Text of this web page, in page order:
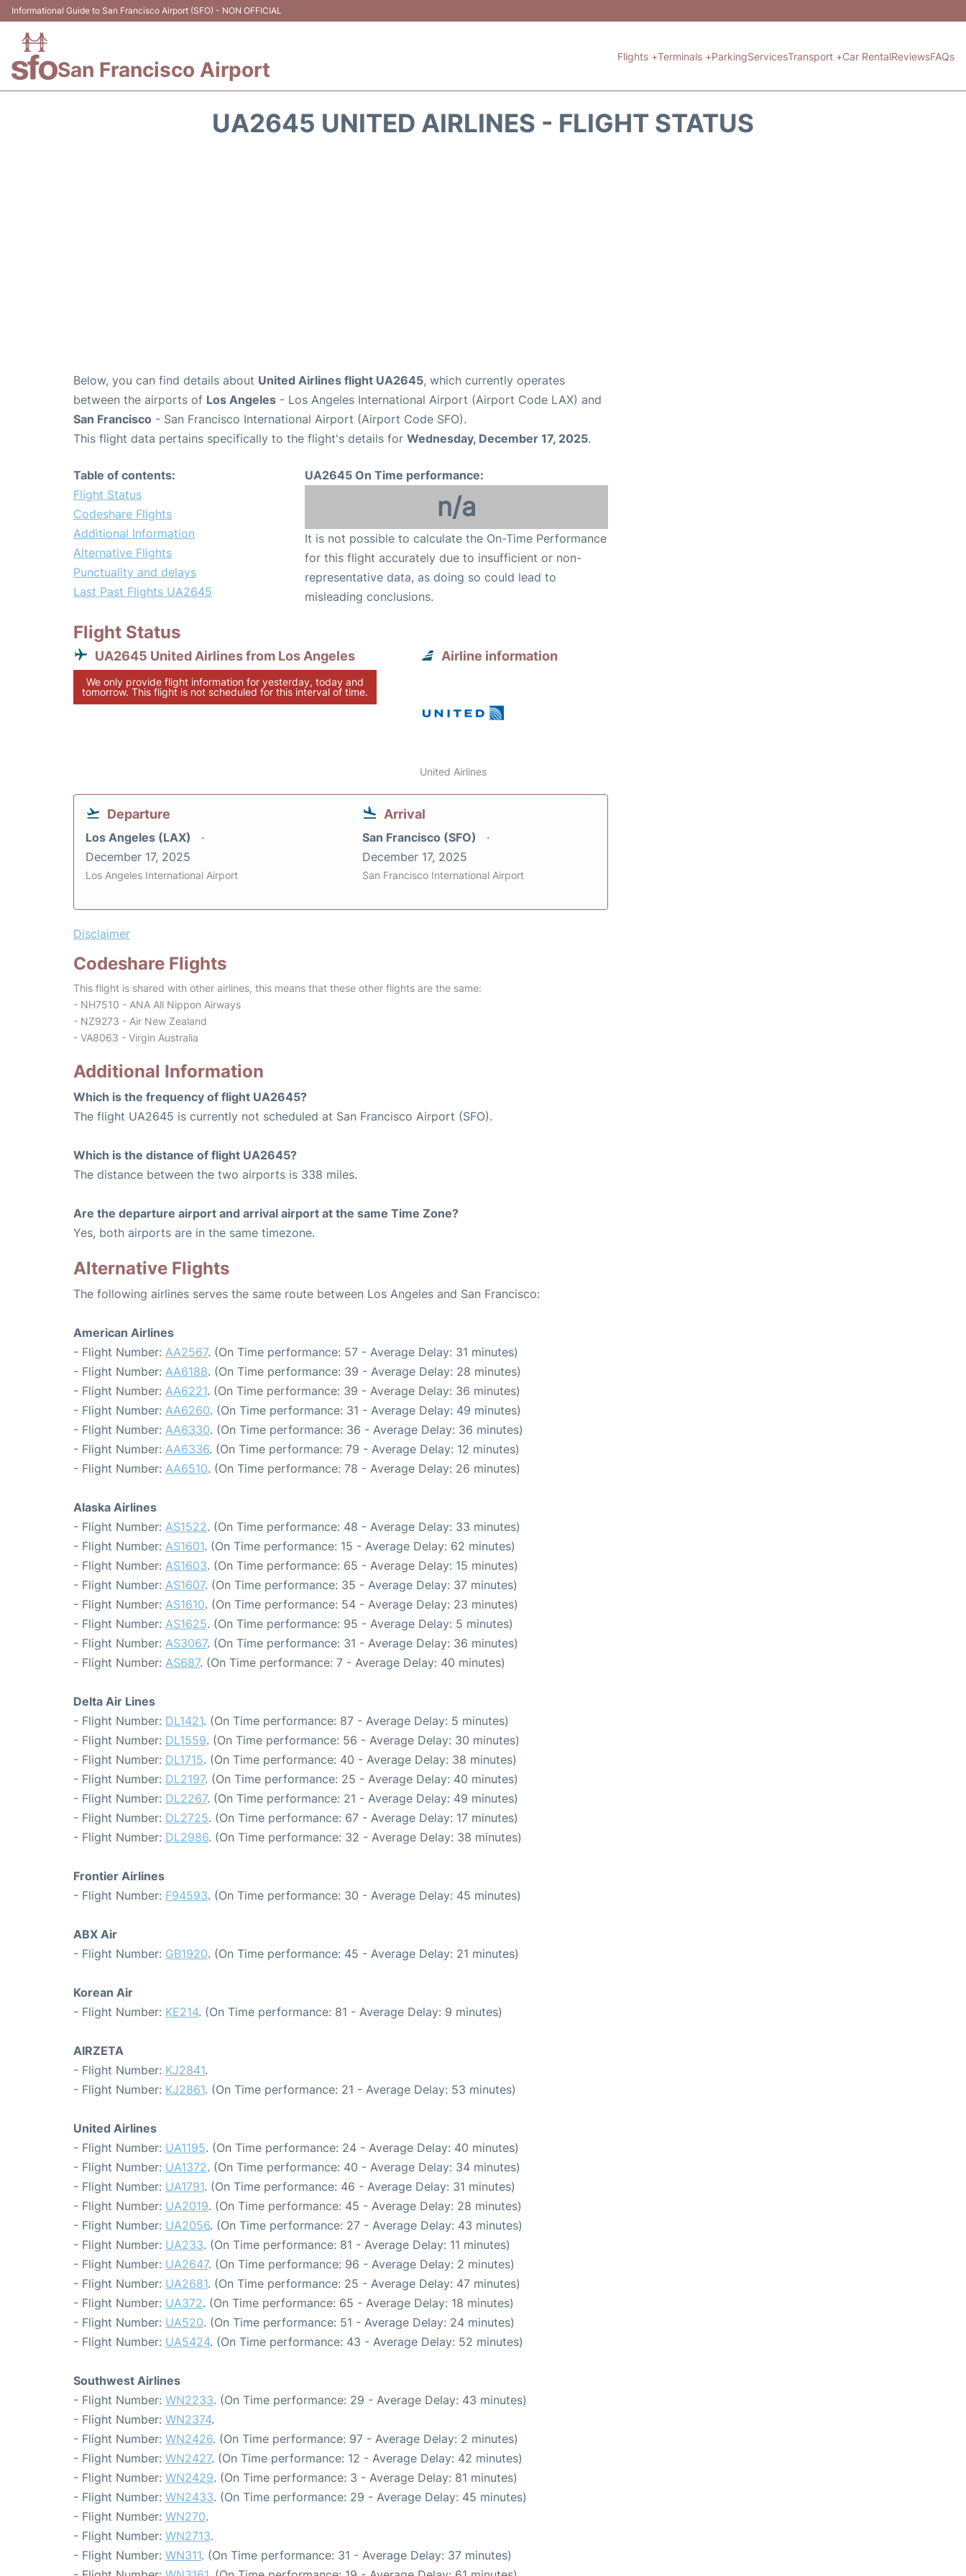
Informational Guide to San Francisco Airport (SFO) - NON OFFICIAL
San Francisco Airport
Flights +Terminals +ParkingServicesTransport +Car RentalReviewsFAQs
UA2645 UNITED AIRLINES - FLIGHT STATUS
Below, you can find details about United Airlines flight UA2645, which currently operates
between the airports of Los Angeles - Los Angeles International Airport (Airport Code LAX) and
San Francisco - San Francisco International Airport (Airport Code SFO).
This flight data pertains specifically to the flight's details for Wednesday, December 17, 2025.
Table of contents:
Flight Status
Codeshare Flights
Additional Information
Alternative Flights
Punctuality and delays
Last Past Flights UA2645
UA2645 On Time performance:
n/a
It is not possible to calculate the On-Time Performance
for this flight accurately due to insufficient or non-
representative data, as doing so could lead to
misleading conclusions.
Flight Status
UA2645 United Airlines from Los Angeles
We only provide flight information for yesterday, today and
tomorrow. This flight is not scheduled for this interval of time.
Airline information
United Airlines
Departure
Los Angeles (LAX)
December 17, 2025
Los Angeles International Airport
Arrival
San Francisco (SFO)
December 17, 2025
San Francisco International Airport
Disclaimer
Codeshare Flights
This flight is shared with other airlines, this means that these other flights are the same:
- NH7510 - ANA All Nippon Airways
- NZ9273 - Air New Zealand
- VA8063 - Virgin Australia
Additional Information
Which is the frequency of flight UA2645?
The flight UA2645 is currently not scheduled at San Francisco Airport (SFO).
Which is the distance of flight UA2645?
The distance between the two airports is 338 miles.
Are the departure airport and arrival airport at the same Time Zone?
Yes, both airports are in the same timezone.
Alternative Flights
The following airlines serves the same route between Los Angeles and San Francisco:
American Airlines
- Flight Number: AA2567. (On Time performance: 57 - Average Delay: 31 minutes)
- Flight Number: AA6188. (On Time performance: 39 - Average Delay: 28 minutes)
- Flight Number: AA6221. (On Time performance: 39 - Average Delay: 36 minutes)
- Flight Number: AA6260. (On Time performance: 31 - Average Delay: 49 minutes)
- Flight Number: AA6330. (On Time performance: 36 - Average Delay: 36 minutes)
- Flight Number: AA6336. (On Time performance: 79 - Average Delay: 12 minutes)
- Flight Number: AA6510. (On Time performance: 78 - Average Delay: 26 minutes)
Alaska Airlines
- Flight Number: AS1522. (On Time performance: 48 - Average Delay: 33 minutes)
- Flight Number: AS1601. (On Time performance: 15 - Average Delay: 62 minutes)
- Flight Number: AS1603. (On Time performance: 65 - Average Delay: 15 minutes)
- Flight Number: AS1607. (On Time performance: 35 - Average Delay: 37 minutes)
- Flight Number: AS1610. (On Time performance: 54 - Average Delay: 23 minutes)
- Flight Number: AS1625. (On Time performance: 95 - Average Delay: 5 minutes)
- Flight Number: AS3067. (On Time performance: 31 - Average Delay: 36 minutes)
- Flight Number: AS687. (On Time performance: 7 - Average Delay: 40 minutes)
Delta Air Lines
- Flight Number: DL1421. (On Time performance: 87 - Average Delay: 5 minutes)
- Flight Number: DL1559. (On Time performance: 56 - Average Delay: 30 minutes)
- Flight Number: DL1715. (On Time performance: 40 - Average Delay: 38 minutes)
- Flight Number: DL2197. (On Time performance: 25 - Average Delay: 40 minutes)
- Flight Number: DL2267. (On Time performance: 21 - Average Delay: 49 minutes)
- Flight Number: DL2725. (On Time performance: 67 - Average Delay: 17 minutes)
- Flight Number: DL2986. (On Time performance: 32 - Average Delay: 38 minutes)
Frontier Airlines
- Flight Number: F94593. (On Time performance: 30 - Average Delay: 45 minutes)
ABX Air
- Flight Number: GB1920. (On Time performance: 45 - Average Delay: 21 minutes)
Korean Air
- Flight Number: KE214. (On Time performance: 81 - Average Delay: 9 minutes)
AIRZETA
- Flight Number: KJ2841.
- Flight Number: KJ2861. (On Time performance: 21 - Average Delay: 53 minutes)
United Airlines
- Flight Number: UA1195. (On Time performance: 24 - Average Delay: 40 minutes)
- Flight Number: UA1372. (On Time performance: 40 - Average Delay: 34 minutes)
- Flight Number: UA1791. (On Time performance: 46 - Average Delay: 31 minutes)
- Flight Number: UA2019. (On Time performance: 45 - Average Delay: 28 minutes)
- Flight Number: UA2056. (On Time performance: 27 - Average Delay: 43 minutes)
- Flight Number: UA233. (On Time performance: 81 - Average Delay: 11 minutes)
- Flight Number: UA2647. (On Time performance: 96 - Average Delay: 2 minutes)
- Flight Number: UA2681. (On Time performance: 25 - Average Delay: 47 minutes)
- Flight Number: UA372. (On Time performance: 65 - Average Delay: 18 minutes)
- Flight Number: UA520. (On Time performance: 51 - Average Delay: 24 minutes)
- Flight Number: UA5424. (On Time performance: 43 - Average Delay: 52 minutes)
Southwest Airlines
- Flight Number: WN2233. (On Time performance: 29 - Average Delay: 43 minutes)
- Flight Number: WN2374.
- Flight Number: WN2426. (On Time performance: 97 - Average Delay: 2 minutes)
- Flight Number: WN2427. (On Time performance: 12 - Average Delay: 42 minutes)
- Flight Number: WN2429. (On Time performance: 3 - Average Delay: 81 minutes)
- Flight Number: WN2433. (On Time performance: 29 - Average Delay: 45 minutes)
- Flight Number: WN270.
- Flight Number: WN2713.
- Flight Number: WN311. (On Time performance: 31 - Average Delay: 37 minutes)